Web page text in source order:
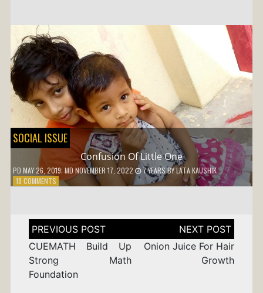
ADJUST
SOCIAL ISSUE
Confusion Of Little One
PD MAY 26, 2019; MD NOVEMBER 17, 2022 7 YEARSBYLATA KAUSHIK
18 COMMENTSON
ONE
Post
navigation
CUEMATH Build Up
Strong Math
Foundation
Onion Juice For Hair
Growth